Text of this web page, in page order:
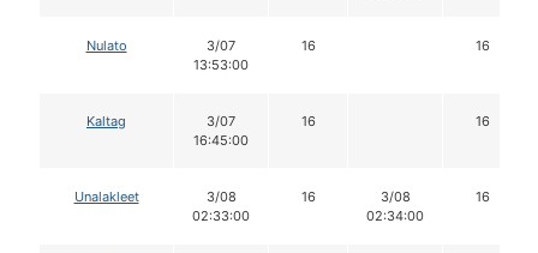
Nulato
3/07
13:53:00
16 16
Kaltag
3/07
16:45:00
16 16
Unalakleet
3/08
02:33:00
16
3/08
02:34:00
16